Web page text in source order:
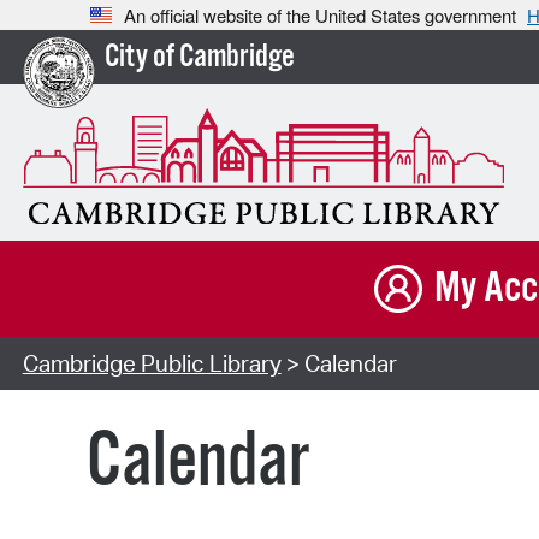
An official website of the United States government
City of Cambridge
My
Cambridge Public Library> Calendar
Calendar